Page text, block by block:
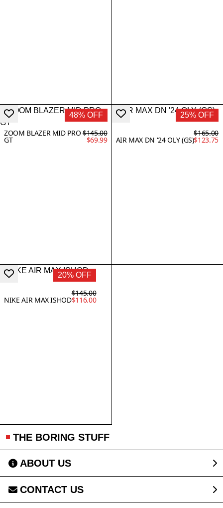
48% OFF
ZOOM BLAZER MID PRO
GT
$145.00
$69.99
25% OFF
AIR MAX DN '24 OLY (GS)
$165.00
$123.75
20% OFF
NIKE AIR MAX ISHOD
$145.00
$116.00
THE BORING STUFF
ABOUT US
CONTACT US